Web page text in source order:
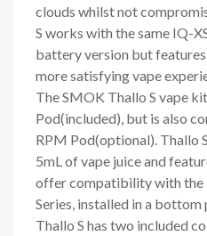
clouds whilst not
S works with the same IQ-
battery version but
more satisfying vape
The SMOK Thallo S vape
Pod(included), but is also
RPM Pod(optional). Thallo
5mL of vape juice and
offer compatibility with the
Series, installed in a bottom
Thallo S has two included